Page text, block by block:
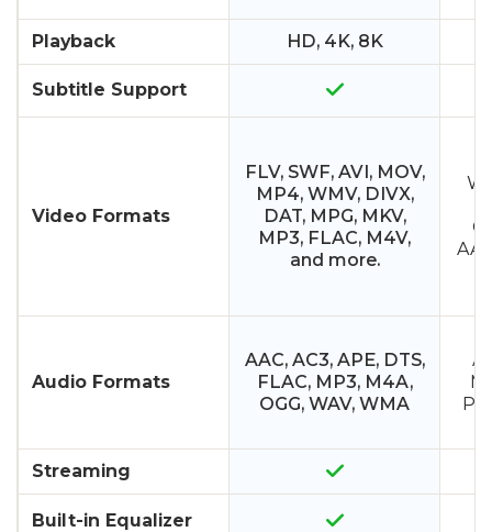
Playback HD, 4K, 8K
Subtitle Support
Video Formats
FLV, SWF, AVI, MOV,
MP4, WMV, DIVX,
DAT, MPG, MKV,
MP3, FLAC, M4V,
and more.
Audio Formats
AAC, AC3, APE, DTS,
FLAC, MP3, M4A,
OGG, WAV, WMA
Streaming
Built-in Equalizer